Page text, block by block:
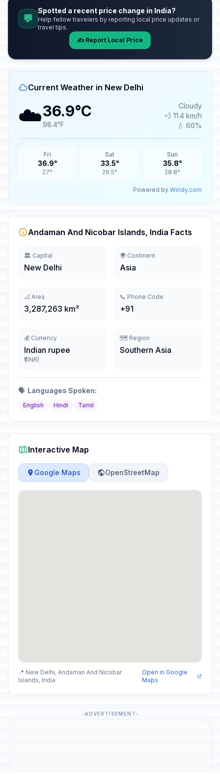
💬
Spotted a recent price change in India?
Help fellow travelers by reporting local price updates or
travel tips.
✍️ Report Local Price
Current Weather in New Delhi
☁️36.9°C
98.4°F
Cloudy
💨 11.4 km/h
💧 60%
Fri
36.9°
27°
Sat
33.5°
26.5°
Sun
35.8°
28.8°
Powered by Windy.com
Andaman And Nicobar Islands, India Facts
🏛️ Capital
New Delhi
🌍 Continent
Asia
📐 Area
3,287,263 km²
📞 Phone Code
+91
💰 Currency
Indian rupee
₹ (INR)
🗺️ Region
Southern Asia
🗣️ Languages Spoken:
English Hindi Tamil
Interactive Map
Google Maps OpenStreetMap
📍 New Delhi, Andaman And Nicobar
Islands, India
Open in Google
Maps
ADVERTISEMENT